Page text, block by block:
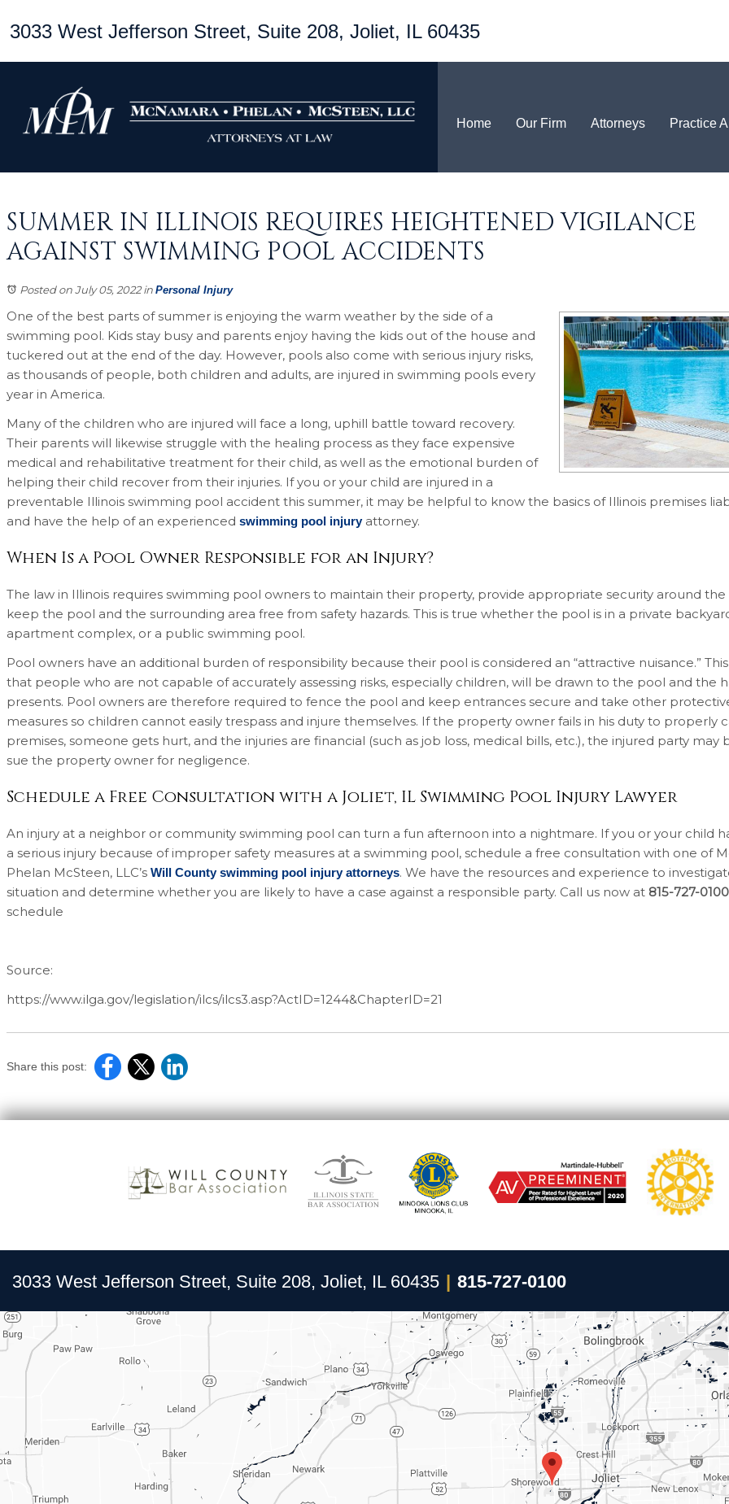
3033 West Jefferson Street, Suite 208, Joliet, IL 60435
Home Our Firm Attorneys Practice
SUMMER IN ILLINOIS REQUIRES HEIGHTENED VIGILANCE
AGAINST SWIMMING POOL ACCIDENTS
Posted on July 05, 2022in Personal Injury
One of the best parts of summer is enjoying the warm weather by the side of a
swimming pool. Kids stay busy and parents enjoy having the kids out of the house and
tuckered out at the end of the day. However, pools also come with serious injury risks,
as thousands of people, both children and adults, are injured in swimming pools every
year in America.
Many of the children who are injured will face a long, uphill battle toward recovery.
Their parents will likewise struggle with the healing process as they face expensive
medical and rehabilitative treatment for their child, as well as the emotional burden of
helping their child recover from their injuries. If you or your child are injured in a
preventable Illinois swimming pool accident this summer, it may be helpful to know the basics of Illinois premises
and have the help of an experienced swimming pool injuryattorney.
When Is a Pool Owner Responsible for an Injury?
The law in Illinois requires swimming pool owners to maintain their property, provide appropriate security around the
keep the pool and the surrounding area free from safety hazards. This is true whether the pool is in a private
apartment complex, or a public swimming pool.
Pool owners have an additional burden of responsibility because their pool is considered an “attractive nuisance.”
that people who are not capable of accurately assessing risks, especially children, will be drawn to the pool and the
presents. Pool owners are therefore required to fence the pool and keep entrances secure and take other
measures so children cannot easily trespass and injure themselves. If the property owner fails in his duty to properly
premises, someone gets hurt, and the injuries are financial (such as job loss, medical bills, etc.), the injured party may
sue the property owner for negligence.
Schedule a Free Consultation with a Joliet, IL Swimming Pool Injury Lawyer
An injury at a neighbor or community swimming pool can turn a fun afternoon into a nightmare. If you or your child
a serious injury because of improper safety measures at a swimming pool, schedule a free consultation with one of
Phelan McSteen, LLC’s Will County swimming pool injury attorneys. We have the resources and experience to
situation and determine whether you are likely to have a case against a responsible party. Call us now at 815-727-0100
schedule
Source:
https://www.ilga.gov/legislation/ilcs/ilcs3.asp?ActID=1244&ChapterID=21
Share this post:
3033 West Jefferson Street, Suite 208, Joliet, IL 60435 | 815-727-0100